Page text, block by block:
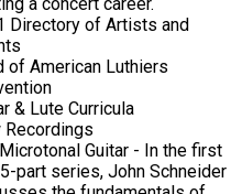
a concert career.
Directory of Artists and
of American Luthiers
& Lute Curricula
Recordings
Guitar - In the first
part series, John Schneider